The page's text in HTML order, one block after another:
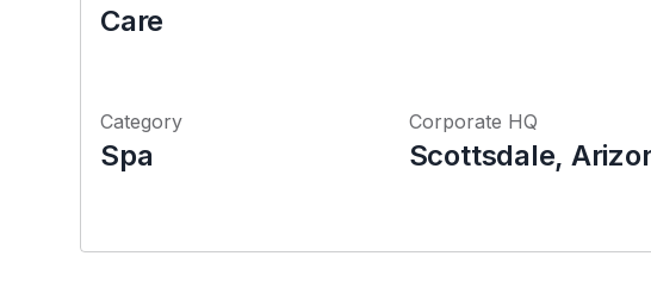
Care
Category
Spa
Corporate HQ
Scottsdale,